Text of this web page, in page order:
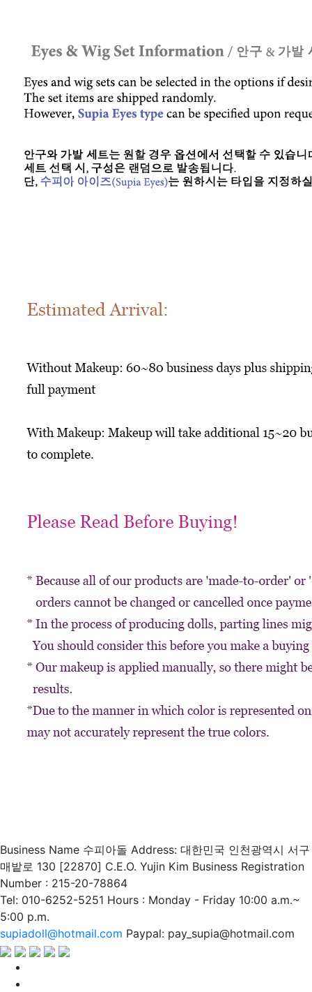
Business Name 수피아돌 Address: 대한민국 인천광역시 서구
매밭로 130 [22870] C.E.O. Yujin Kim Business Registration
Number : 215-20-78864
Tel: 010-6252-5251 Hours : Monday - Friday 10:00 a.m.~
5:00 p.m.
supiadoll@hotmail.com Paypal: pay_supia@hotmail.com